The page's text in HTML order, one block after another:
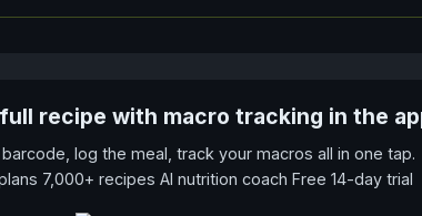
recipe with macro tracking in the
log the meal, track your macros all in one tap.
7,000+ recipes AI nutrition coach Free 14-day trial